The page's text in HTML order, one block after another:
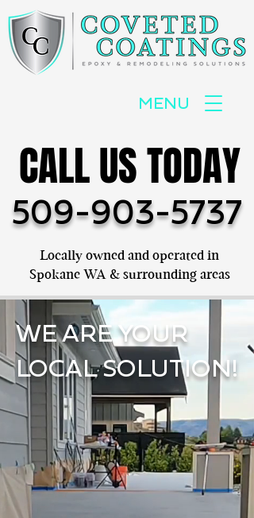
509-903-5737
CALL US TODAY
CALL US TODAY
Locally owned and operated in
Spokane WA & surrounding areas
MENU
WE ARE YOUR
LOCAL SOLUTION!